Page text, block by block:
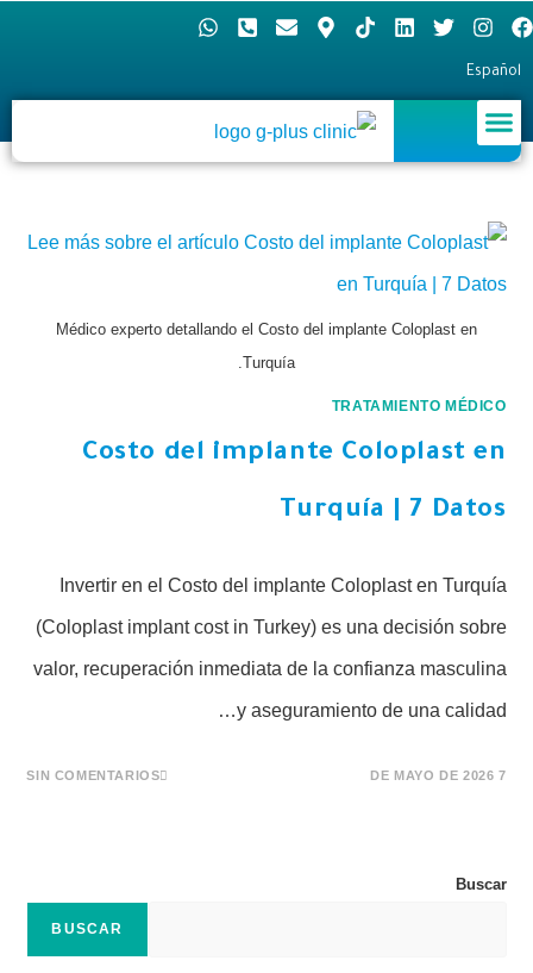
Español
Médico experto detallando el Costo del implante Coloplast en
Turquía.
TRATAMIENTO MÉDICO
Costo del implante Coloplast en
Turquía | 7 Datos
Invertir en el Costo del implante Coloplast en Turquía
(Coloplast implant cost in Turkey) es una decisión sobre
valor, recuperación inmediata de la confianza masculina
y aseguramiento de una calidad…
SIN COMENTARIOS 7 DE MAYO DE 2026
Buscar
BUSCAR